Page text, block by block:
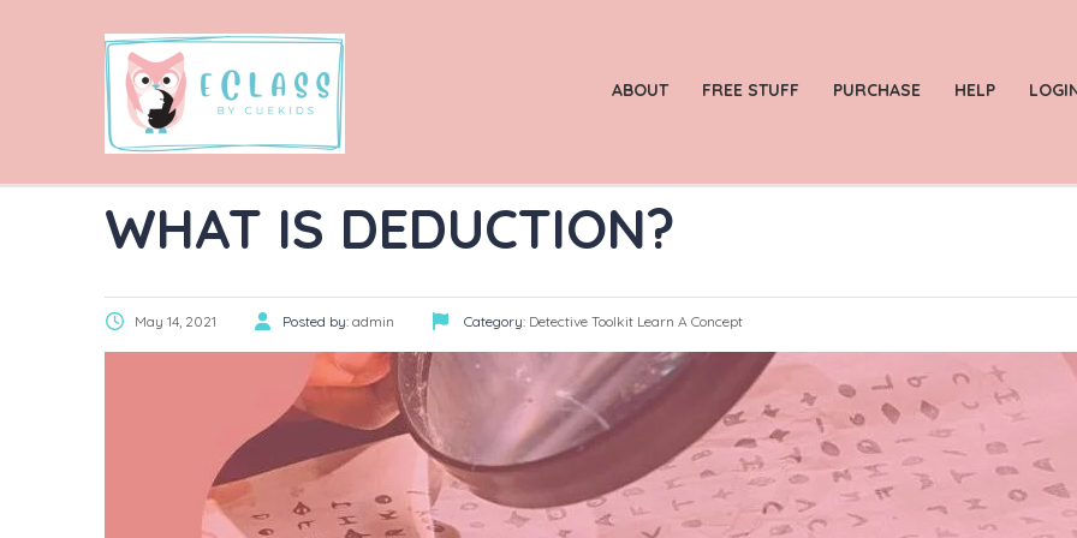
ABOUT FREE STUFF PURCHASE HELP
WHAT IS DEDUCTION?
May 14, 2021 Posted by: admin Category: Detective Toolkit Learn A Concept